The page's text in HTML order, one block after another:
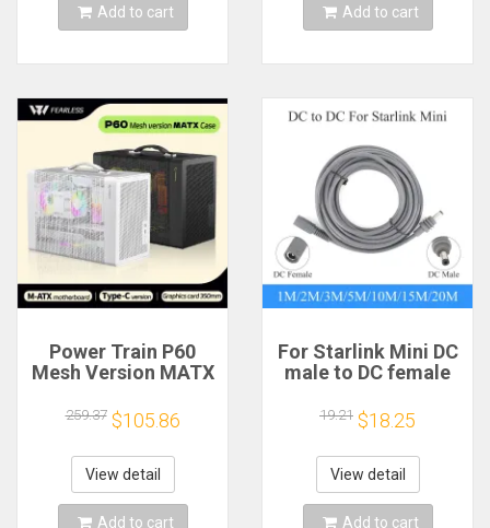
Add to cart Add to cart
Power Train P60
Mesh Version MATX
Handheld Portable
Computer Game
Chassis Supports
350mm Graphics
Card
259.37 $105.86
View detail
Add to cart
For Starlink Mini DC
male to DC female
cable
2/3/5/10/15/20m
Plug and Play
Suitable for Starlink
MINI line
19.21 $18.25
View detail
Add to cart